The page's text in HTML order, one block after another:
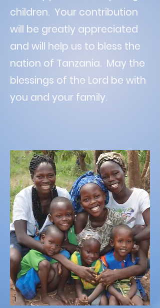
children. Your contribution
will be greatly appreciated
and will help us to bless the
nation of Tanzania. May the
blessings of the Lord be with
you and your family.